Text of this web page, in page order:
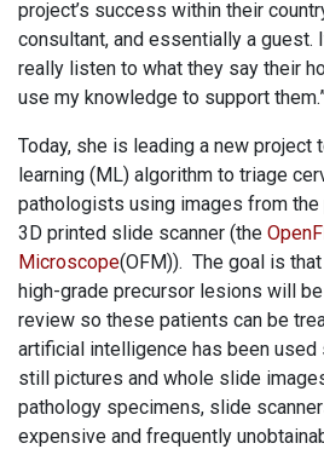
project’s success within their
consultant, and essentially a guest.
really listen to what they say their
use my knowledge to support
Today, she is leading a new project
learning (ML) algorithm to triage
pathologists using images from
3D printed slide scanner (the
Microscope(OFM)). The goal is
high-grade precursor lesions will
review so these patients can be
artificial intelligence has been
still pictures and whole slide
pathology specimens, slide
expensive and frequently